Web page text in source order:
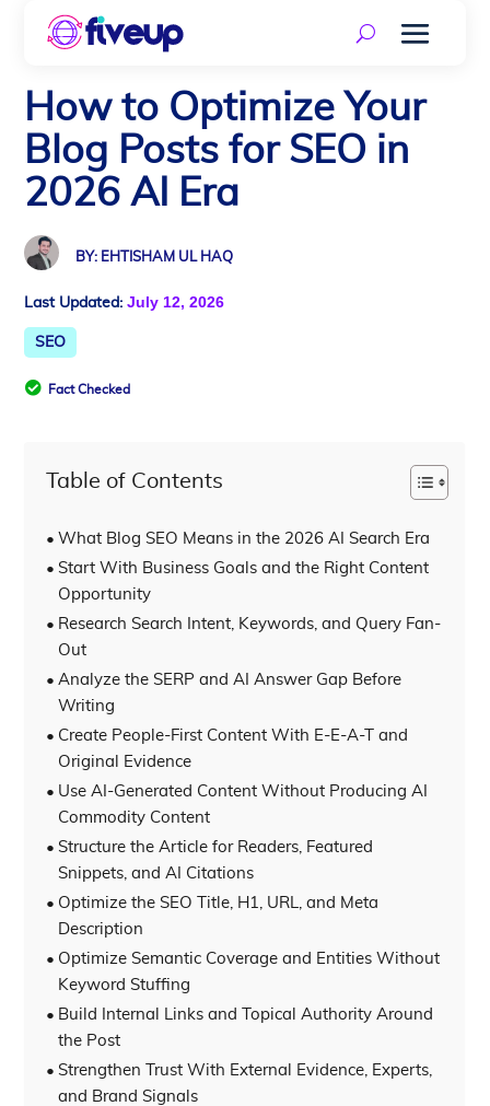
How to Optimize Your
Blog Posts for SEO in
2026 AI Era
BY: EHTISHAM UL HAQ
Last Updated: July 12, 2026
SEO
 Fact Checked
Table of Contents
What Blog SEO Means in the 2026 AI Search Era
Start With Business Goals and the Right Content
Opportunity
Research Search Intent, Keywords, and Query Fan-
Out
Analyze the SERP and AI Answer Gap Before
Writing
Create People-First Content With E-E-A-T and
Original Evidence
Use AI-Generated Content Without Producing AI
Commodity Content
Structure the Article for Readers, Featured
Snippets, and AI Citations
Optimize the SEO Title, H1, URL, and Meta
Description
Optimize Semantic Coverage and Entities Without
Keyword Stuffing
Build Internal Links and Topical Authority Around
the Post
Strengthen Trust With External Evidence, Experts,
and Brand Signals